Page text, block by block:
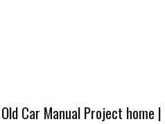
Old Car Manual Project home |